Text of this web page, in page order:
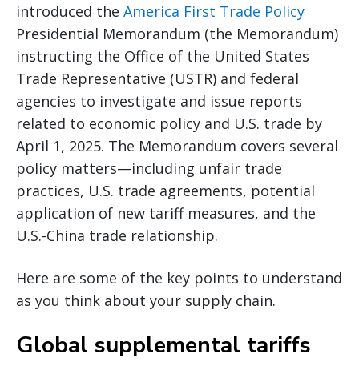
introduced the America First Trade Policy
Presidential Memorandum (the Memorandum)
instructing the Office of the United States
Trade Representative (USTR) and federal
agencies to investigate and issue reports
related to economic policy and U.S. trade by
April 1, 2025. The Memorandum covers several
policy matters—including unfair trade
practices, U.S. trade agreements, potential
application of new tariff measures, and the
U.S.-China trade relationship.
Here are some of the key points to understand
as you think about your supply chain.
Global supplemental tariffs